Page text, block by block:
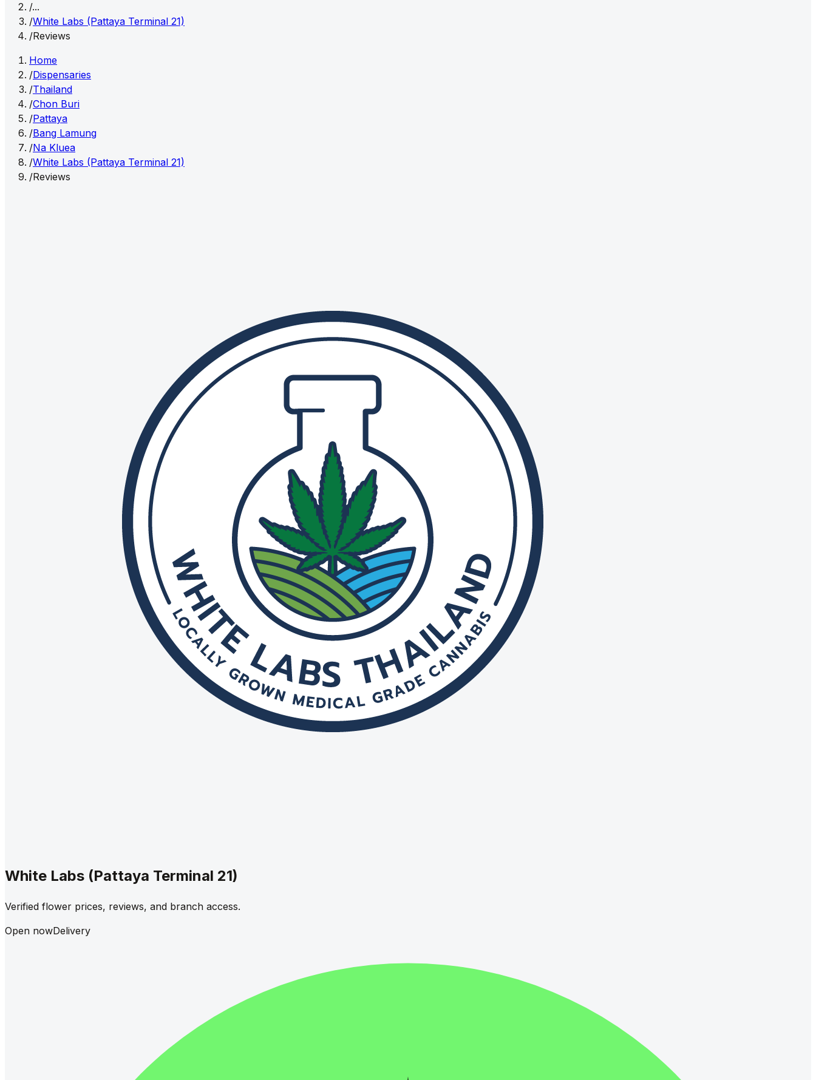
/...
/White Labs (Pattaya Terminal 21)
/Reviews
Home
/Dispensaries
/Thailand
/Chon Buri
/Pattaya
/Bang Lamung
/Na Kluea
/White Labs (Pattaya Terminal 21)
/Reviews
White Labs (Pattaya Terminal 21)
Verified flower prices, reviews, and branch access.
Open nowDelivery